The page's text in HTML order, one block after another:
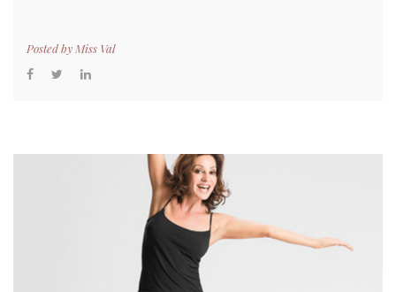
Posted by Miss Val